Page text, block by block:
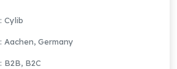
: Cylib
: Aachen, Germany
: B2B, B2C